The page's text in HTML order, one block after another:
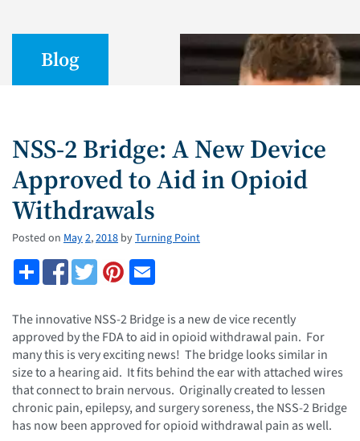
Blog
NSS-2 Bridge: A New Device
Approved to Aid in Opioid
Withdrawals
Posted on May2,2018 byTurning Point
The innovative NSS-2 Bridge is a new de vice recently
approved by the FDA to aid in opioid withdrawal pain. For
many this is very exciting news! The bridge looks similar in
size to a hearing aid. It fits behind the ear with attached wires
that connect to brain nervous. Originally created to lessen
chronic pain, epilepsy, and surgery soreness, the NSS-2 Bridge
has now been approved for opioid withdrawal pain as well.